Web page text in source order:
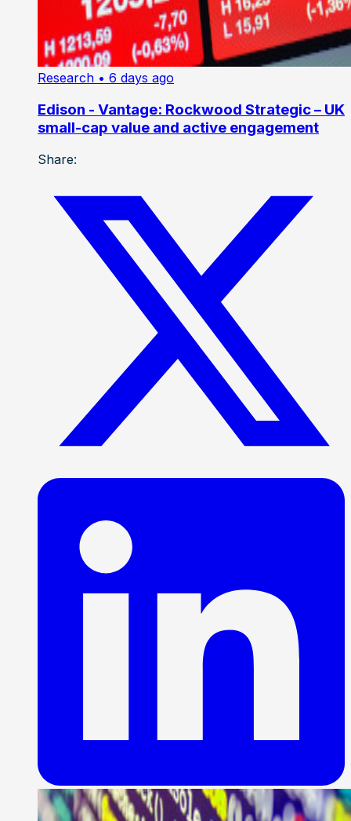
Research • 6 days ago
Edison - Vantage: Rockwood Strategic – UK
small-cap value and active engagement
Share: